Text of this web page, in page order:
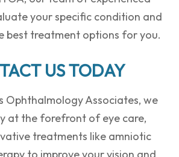
your specific condition and
best treatment options for you.
US TODAY
Ophthalmology Associates, we
at the forefront of eye care,
treatments like amniotic